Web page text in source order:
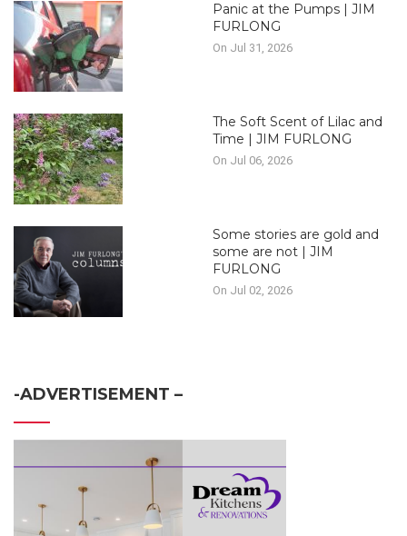
Panic at the Pumps | JIM
FURLONG
On Jul 31, 2026
The Soft Scent of Lilac and
Time | JIM FURLONG
On Jul 06, 2026
Some stories are gold and
some are not | JIM
FURLONG
On Jul 02, 2026
-ADVERTISEMENT –